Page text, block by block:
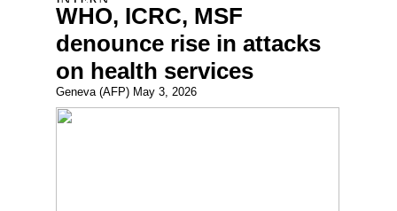
WHO, ICRC, MSF
denounce rise in attacks
on health services
Geneva (AFP) May 3, 2026